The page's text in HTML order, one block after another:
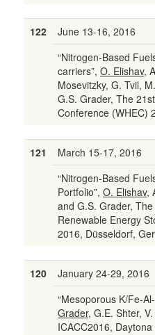
122
June 13-16, 2016
“Nitrogen-Based
carriers”, O. Elishav,
Mosevitzky, G. Tvil,
G.S. Grader, The
Conference (WHEC)
121
March 15-17, 2016
“Nitrogen-Based
Portfolio”, O. Elishav,
and G.S. Grader,
Renewable Energy
2016, Düsseldorf,
120
January 24-29, 2016
“Mesoporous K/Fe-
Grader, G.E. Shter,
ICACC2016,